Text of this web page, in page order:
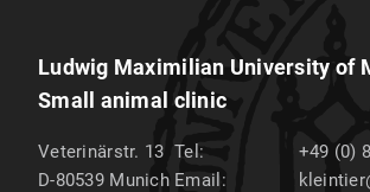
Ludwig Maximilian University of
Small animal clinic
Veterinärstr. 13
D-80539 Munich
Tel:
+49 (0)
Email: